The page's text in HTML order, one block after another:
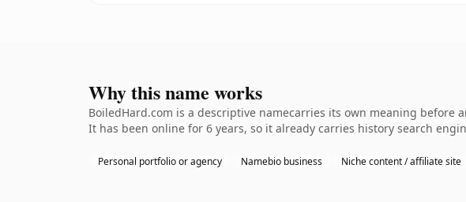
Why this name works
BoiledHard.com is a descriptive namecarries its own meaning
It has been online for 6 years, so it already carries history search
Personal portfolio or agency Namebio business Niche content / affiliate site